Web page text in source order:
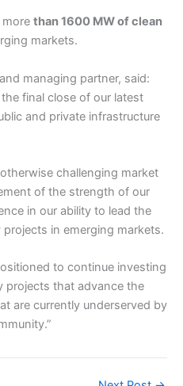
than 1600 MW of clean
markets.
managing partner, said:
final close of our latest
and private infrastructure
challenging market
of the strength of our
in our ability to lead the
in emerging markets.
to continue investing
projects that advance the
are currently underserved by